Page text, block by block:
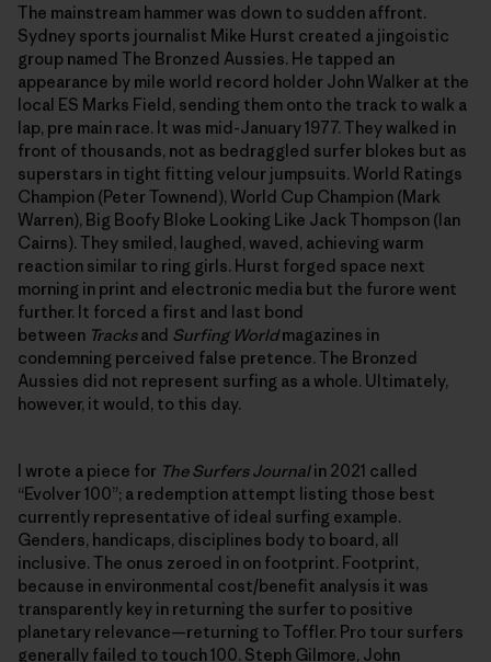
The mainstream hammer was down to sudden affront.
Sydney sports journalist Mike Hurst created a jingoistic
group named The Bronzed Aussies. He tapped an
appearance by mile world record holder John Walker at the
local ES Marks Field, sending them onto the track to walk a
lap, pre main race. It was mid-January 1977. They walked in
front of thousands, not as bedraggled surfer blokes but as
superstars in tight fitting velour jumpsuits. World Ratings
Champion (Peter Townend), World Cup Champion (Mark
Warren), Big Boofy Bloke Looking Like Jack Thompson (Ian
Cairns). They smiled, laughed, waved, achieving warm
reaction similar to ring girls. Hurst forged space next
morning in print and electronic media but the furore went
further. It forced a first and last bond
between Tracksand Surfing Worldmagazines in
condemning perceived false pretence. The Bronzed
Aussies did not represent surfing as a whole. Ultimately,
however, it would, to this day.
I wrote a piece for The Surfers Journalin 2021 called
“Evolver 100”; a redemption attempt listing those best
currently representative of ideal surfing example.
Genders, handicaps, disciplines body to board, all
inclusive. The onus zeroed in on footprint. Footprint,
because in environmental cost/benefit analysis it was
transparently key in returning the surfer to positive
planetary relevance—returning to Toffler. Pro tour surfers
generally failed to touch 100. Steph Gilmore, John